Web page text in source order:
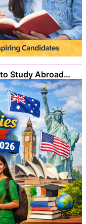
Study Abroad…